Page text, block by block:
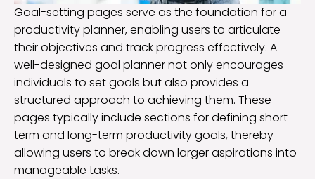
Goal-setting pages serve as the foundation for a
productivity planner, enabling users to articulate
their objectives and track progress effectively. A
well-designed goal planner not only encourages
individuals to set goals but also provides a
structured approach to achieving them. These
pages typically include sections for defining short-
term and long-term productivity goals, thereby
allowing users to break down larger aspirations into
manageable tasks.